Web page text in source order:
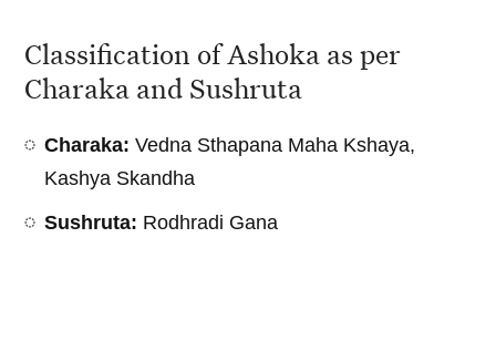
Classification of Ashoka as per
Charaka and Sushruta
Charaka:Vedna Sthapana Maha Kshaya,
Kashya Skandha
Sushruta: Rodhradi Gana